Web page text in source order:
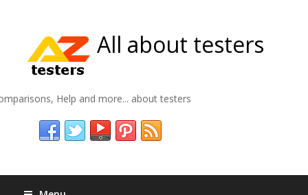
All about testers
Help and more... about testers